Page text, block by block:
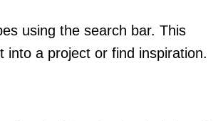
using the search bar. This
into a project or find inspiration.